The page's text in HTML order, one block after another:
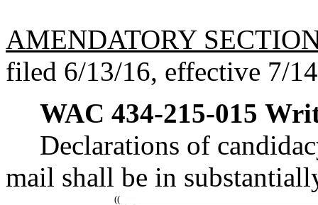
AMENDATORY
filed 6/13/16, effective 7/
WAC 434-215-015
Declarations of
mail shall be in
((